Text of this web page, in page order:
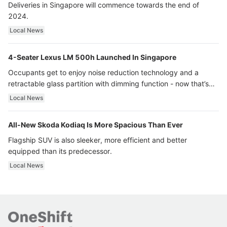
Deliveries in Singapore will commence towards the end of
2024.
Local News
4-Seater Lexus LM 500h Launched In Singapore
Occupants get to enjoy noise reduction technology and a
retractable glass partition with dimming function - now that’s
ultra luxury.
Local News
All-New Skoda Kodiaq Is More Spacious Than Ever
Flagship SUV is also sleeker, more efficient and better
equipped than its predecessor.
Local News